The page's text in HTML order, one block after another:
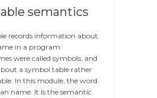
semantics
records information about
in a program.
were called symbols, and
a symbol table rather
In this module, the word
name. It is the semantic